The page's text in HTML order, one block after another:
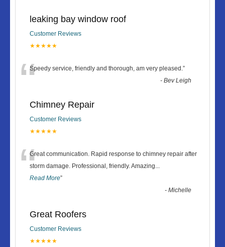
leaking bay window roof
Customer Reviews
★★★★★
“Speedy service, friendly and thorough, am very pleased. ”
-Bev Leigh
Chimney Repair
Customer Reviews
★★★★★
“Great communication. Rapid response to chimney repair after
storm damage. Professional, friendly. Amazing
Read More”
-Michelle
Great Roofers
Customer Reviews
★★★★★